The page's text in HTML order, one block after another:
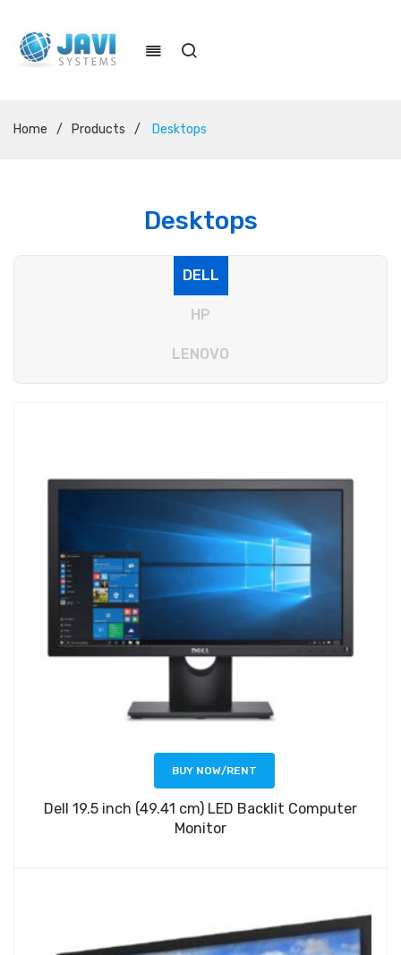
Home / Products / Desktops
Desktops
DELL
HP
LENOVO
BUY NOW/RENT
Dell 19.5 inch (49.41 cm) LED Backlit Computer
Monitor